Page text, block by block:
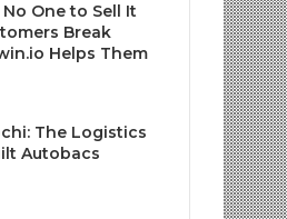
One to Sell It
Break
Helps Them
The Logistics
Autobacs